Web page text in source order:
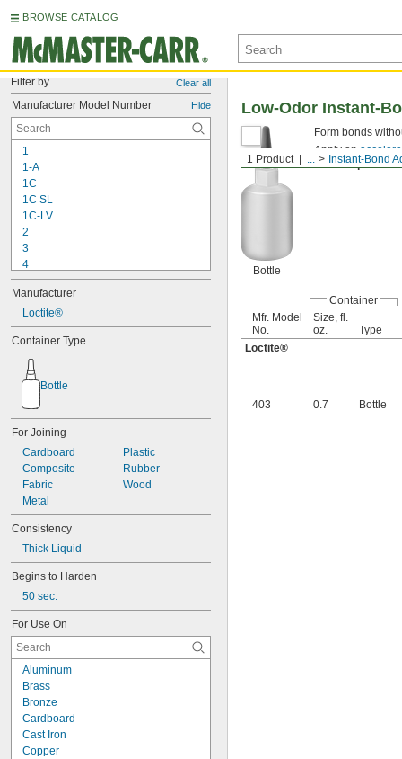
BROWSE CATALOG
Filter by Clear all
Manufacturer Model Number Hide
1
1-A
1C
1C SL
1C-LV
2
3
4
9-1363
11C
15LM
16
20
25
27
40
42
72
74
74CA
76
77
078
80
90
90CA
94ET
101
102
105
105K
123
0151
Manufacturer
Loctite®
Container Type
Bottle
For Joining
Cardboard
Composite
Fabric
Metal
Plastic
Rubber
Wood
Consistency
Thick Liquid
Begins to Harden
50 sec.
For Use On
Aluminum
Brass
Bronze
Cardboard
Cast Iron
Copper
1 Product ... Instant-Bond
Low-Odor Instant-
Bottle
Form bonds
Apply an
Thick Liquid—Fill
Container
Mfr. Model
No.
Size, fl.
oz.
Type
Loctite®
403 0.7 Bottle